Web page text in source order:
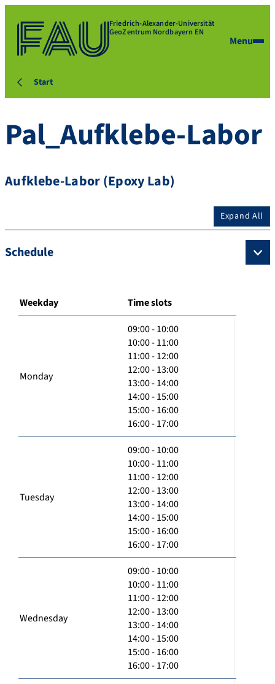
Friedrich-Alexander-Universität
GeoZentrum Nordbayern EN
Menu
Start
Pal_Aufklebe-Labor
Aufklebe-Labor (Epoxy Lab)
Expand All
Schedule
Weekday Time slots
Monday
09:00 - 10:00
10:00 - 11:00
11:00 - 12:00
12:00 - 13:00
13:00 - 14:00
14:00 - 15:00
15:00 - 16:00
16:00 - 17:00
Tuesday
09:00 - 10:00
10:00 - 11:00
11:00 - 12:00
12:00 - 13:00
13:00 - 14:00
14:00 - 15:00
15:00 - 16:00
16:00 - 17:00
Wednesday
09:00 - 10:00
10:00 - 11:00
11:00 - 12:00
12:00 - 13:00
13:00 - 14:00
14:00 - 15:00
15:00 - 16:00
16:00 - 17:00